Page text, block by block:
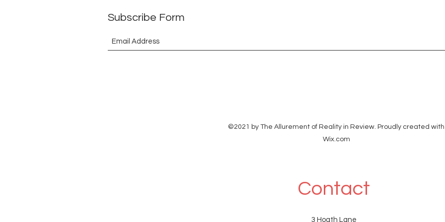
Subscribe Form
©2021 by The Allurement of Reality in Review. Proudly created with
Wix.com
Contact
3 Hoath Lane